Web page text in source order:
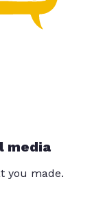
media
you made.